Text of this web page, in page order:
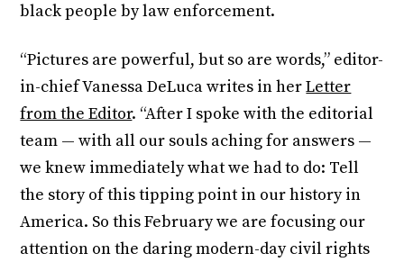
black people by law enforcement.
“Pictures are powerful, but so are words,” editor-
in-chief Vanessa DeLuca writes in herLetter
from the Editor. “After I spoke with the editorial
team — with all our souls aching for answers —
we knew immediately what we had to do: Tell
the story of this tipping point in our history in
America. So this February we are focusing our
attention on the daring modern-day civil rights